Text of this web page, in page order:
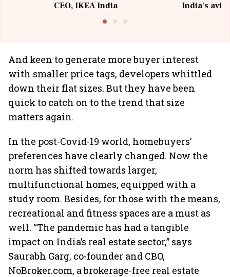
CEO, IKEA India
India's
And keen to generate more buyer interest
with smaller price tags, developers whittled
down their flat sizes. But they have been
quick to catch on to the trend that size
matters again.
In the post-Covid-19 world, homebuyers’
preferences have clearly changed. Now the
norm has shifted towards larger,
multifunctional homes, equipped with a
study room. Besides, for those with the means,
recreational and fitness spaces are a must as
well. “The pandemic has had a tangible
impact on India’s real estate sector,” says
Saurabh Garg, co-founder and CBO,
NoBroker.com, a brokerage-free real estate